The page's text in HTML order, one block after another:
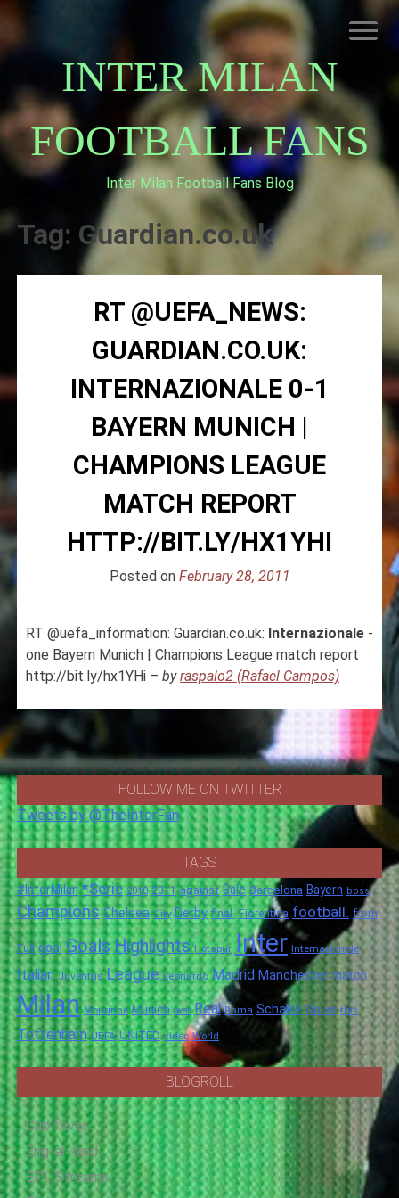
content
INTER MILAN
FOOTBALL FANS
Inter Milan Football Fans Blog
HOME
ABOUT INTERNAZIONALE
INTER MILAN
Tag: Guardian.co.uk
RT @UEFA_NEWS:
GUARDIAN.CO.UK:
INTERNAZIONALE 0-1
BAYERN MUNICH |
CHAMPIONS LEAGUE
MATCH REPORT
HTTP://BIT.LY/HX1YHI
Posted on February 28, 2011
RT @uefa_information: Guardian.co.uk: Internazionale-
one Bayern Munich | Champions League match report
http://bit.ly/hx1YHi – byraspalo2 (Rafael Campos)
FOLLOW ME ON TWITTER
Tweets by @TheInterFan
TAGS
#InterMilan *Serie 2010 2011 against Bale Barcelona Bayern boss
Champions Chelsea City Derby final. Fiorentina football. from
Full goal GoalsHighlights Hotspur Inter Internazionale
Italian Juventus League Leonardo Madrid Manchester match
Milan Mourinho Munich over Real Roma Schalke Spurs this
Tottenham UEFA UNITED video World
BLOGROLL
Cup fever
Eng-er-land
EPL Streams